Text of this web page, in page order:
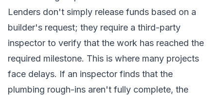
Lenders don't simply release funds based on a
builder's request; they require a third-party
inspector to verify that the work has reached the
required milestone. This is where many projects
face delays. If an inspector finds that the
plumbing rough-ins aren't fully complete, the